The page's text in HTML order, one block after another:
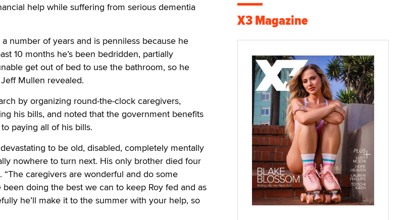
help while suffering from serious dementia
number of years and is penniless because he
10 months he’s been bedridden, partially
get out of bed to use the bathroom, so he
Mullen revealed.
by organizing round-the-clock caregivers,
his bills, and noted that the government benefits
paying all of his bills.
to be old, disabled, completely mentally
nowhere to turn next. His only brother died four
“The caregivers are wonderful and do some
doing the best we can to keep Roy fed and as
he’ll make it to the summer with your help, so
X3 Magazine